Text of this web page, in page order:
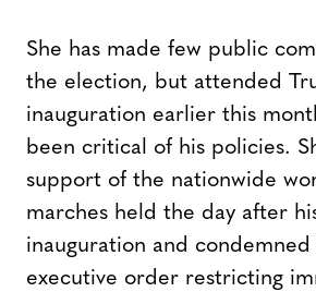
She has made few public
the election, but attended
inauguration earlier this
been critical of his policies.
support of the nationwide
marches held the day after
inauguration and
executive order restricting